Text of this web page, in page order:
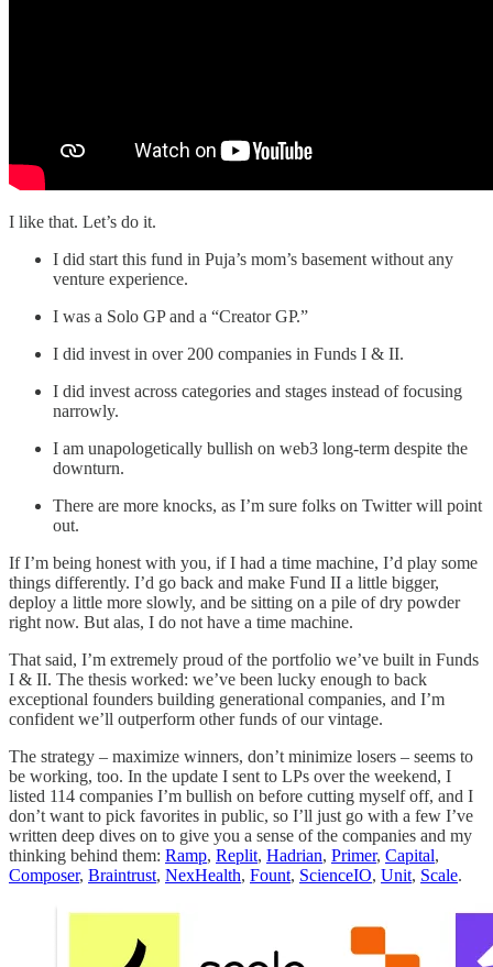
I like that. Let’s do it.
I did start this fund in Puja’s mom’s basement without any
venture experience.
I was a Solo GP and a “Creator GP.”
I did invest in over 200 companies in Funds I & II.
I did invest across categories and stages instead of focusing
narrowly.
I am unapologetically bullish on web3 long-term despite the
downturn.
There are more knocks, as I’m sure folks on Twitter will point
out.
If I’m being honest with you, if I had a time machine, I’d play some
things differently. I’d go back and make Fund II a little bigger,
deploy a little more slowly, and be sitting on a pile of dry powder
right now. But alas, I do not have a time machine.
That said, I’m extremely proud of the portfolio we’ve built in Funds
I & II. The thesis worked: we’ve been lucky enough to back
exceptional founders building generational companies, and I’m
confident we’ll outperform other funds of our vintage.
The strategy – maximize winners, don’t minimize losers – seems to
be working, too. In the update I sent to LPs over the weekend, I
listed 114 companies I’m bullish on before cutting myself off, and I
don’t want to pick favorites in public, so I’ll just go with a few I’ve
written deep dives on to give you a sense of the companies and my
thinking behind them: Ramp, Replit, Hadrian, Primer, Capital,
Composer, Braintrust, NexHealth, Fount, ScienceIO, Unit, Scale.